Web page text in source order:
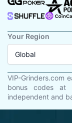
Your Region
Global
VIP-Grinders.com
bonus codes
independent and